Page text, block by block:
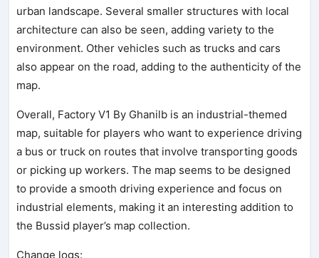
urban landscape. Several smaller structures with local
architecture can also be seen, adding variety to the
environment. Other vehicles such as trucks and cars
also appear on the road, adding to the authenticity of the
map.
Overall, Factory V1 By Ghanilb is an industrial-themed
map, suitable for players who want to experience driving
a bus or truck on routes that involve transporting goods
or picking up workers. The map seems to be designed
to provide a smooth driving experience and focus on
industrial elements, making it an interesting addition to
the Bussid player’s map collection.
Change logs: